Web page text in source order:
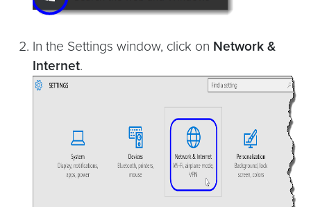
In the Settings window, click on Network &
Internet.